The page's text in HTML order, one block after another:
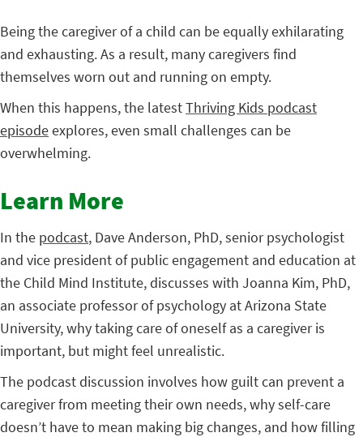
Being the caregiver of a child can be equally exhilarating
and exhausting. As a result, many caregivers find
themselves worn out and running on empty.
When this happens, the latestThriving Kids podcast
episodeexplores, even small challenges can be
overwhelming.
Learn More
In the podcast, Dave Anderson, PhD, senior psychologist
and vice president of public engagement and education at
the Child Mind Institute, discusses with Joanna Kim, PhD,
an associate professor of psychology at Arizona State
University, why taking care of oneself as a caregiver is
important, but might feel unrealistic.
The podcast discussion involves how guilt can prevent a
caregiver from meeting their own needs, why self-care
doesn’t have to mean making big changes, and how filling